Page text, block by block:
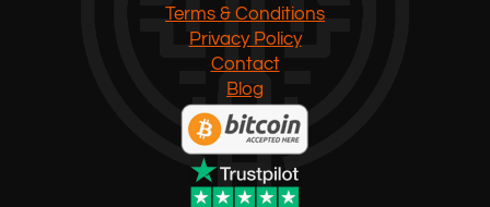
Terms & Conditions
Privacy Policy
Contact
Blog